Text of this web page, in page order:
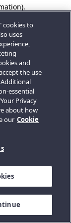
cookies to
uses
and
the use
Additional
essential
Privacy
about how
our Cookie